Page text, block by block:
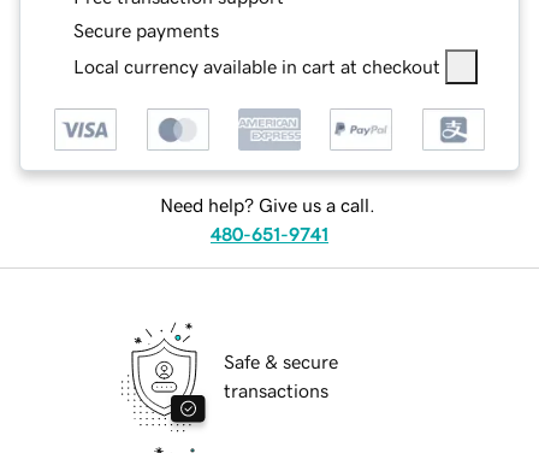
Secure payments
Local currency available in cart at checkout
Need help? Give us a call.
480-651-9741
Safe & secure
transactions